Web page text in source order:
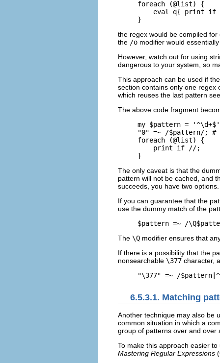
foreach (@list) {
eval q{ print if
}
the regex would be compiled
the /o modifier would
However, watch out for using
dangerous to your system, so
This approach can be used if
section contains only one
which reuses the last pattern
The above code fragment
my $pattern =
"0" =~ /$pattern/; #
foreach (@list) {
    print if //;
}
The only caveat is that the
pattern will not be cached, and
succeeds, you have two options.
If you can guarantee that the
use the dummy match of the
$pattern =~ /
The \Q modifier ensures that
If there is a possibility that the
nonsearchable \377 character,
"\377" =~ /
6.5.3.1. Matching
Another technique may also be
common situation in which a
group of patterns over and over
To make this approach easier
Mastering Regular Expressions